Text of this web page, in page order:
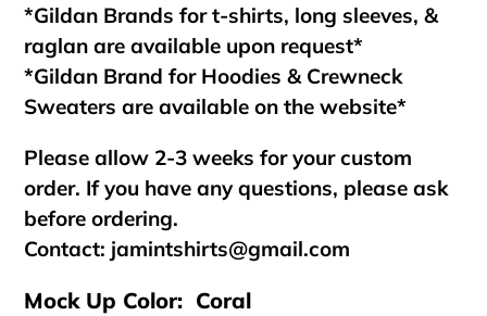
*Gildan Brands for t-shirts, long sleeves, &
raglan are available upon request*
*Gildan Brand for Hoodies & Crewneck
Sweaters are available on the website*
Please allow 2-3 weeks for your custom
order. If you have any questions, please ask
before ordering.
Contact: jamintshirts@gmail.com
Mock Up Color: Coral